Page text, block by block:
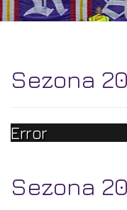
Sezona
Error
Sezona